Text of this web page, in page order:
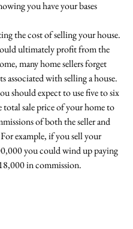
you have your bases
the cost of selling your house.
ultimately profit from the
many home sellers forget
associated with selling a house.
should expect to use five to six
total sale price of your home to
of both the seller and
example, if you sell your
you could wind up paying
in commission.